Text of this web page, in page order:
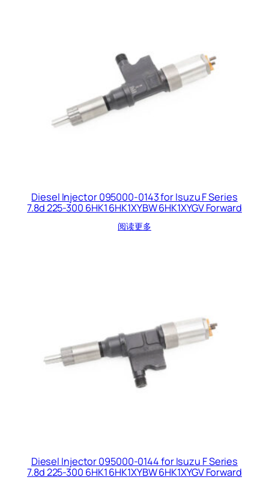
Diesel Injector 095000-0143 for Isuzu F Series
7.8d 225-300 6HK1 6HK1XYBW 6HK1XYGV Forward
阅读更多
Diesel Injector 095000-0144 for Isuzu F Series
7.8d 225-300 6HK1 6HK1XYBW 6HK1XYGV Forward